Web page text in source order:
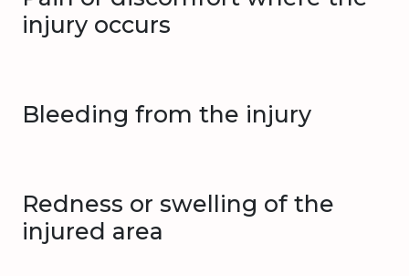
injury occurs
Bleeding from the injury
Redness or swelling of the
injured area